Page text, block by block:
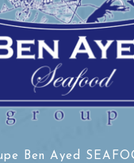
Ben Ayed